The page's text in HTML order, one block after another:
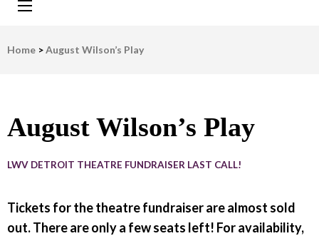
Home >August Wilson’s Play
August Wilson’s Play
LWV DETROIT THEATRE FUNDRAISER LAST CALL!
Tickets for the theatre fundraiser are almost sold
out. There are only a few seats left! For availability,